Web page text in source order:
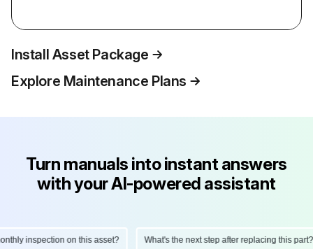
Install Asset Package
Explore Maintenance Plans
Turn manuals into instant answers
with your AI-powered assistant
inspection on this asset? What's the next step after replacing this part?